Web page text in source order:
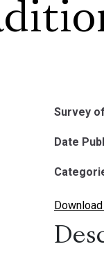
Survey
Date